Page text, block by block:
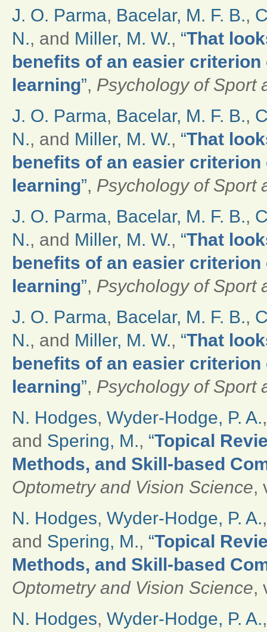
J. O. Parma, Bacelar, M. F. B.,
N., and Miller, M. W., “That
benefits of an easier
learning”, Psychology of Sport
J. O. Parma, Bacelar, M. F. B.,
N., and Miller, M. W., “That
benefits of an easier
learning”, Psychology of Sport
J. O. Parma, Bacelar, M. F. B.,
N., and Miller, M. W., “That
benefits of an easier
learning”, Psychology of Sport
J. O. Parma, Bacelar, M. F. B.,
N., and Miller, M. W., “That
benefits of an easier
learning”, Psychology of Sport
N. Hodges, Wyder-Hodge, P. A.
and Spering, M., “Topical
Methods, and Skill-based
Optometry and Vision Science,
N. Hodges, Wyder-Hodge, P. A.
and Spering, M., “Topical
Methods, and Skill-based
Optometry and Vision Science,
N. Hodges, Wyder-Hodge, P. A.